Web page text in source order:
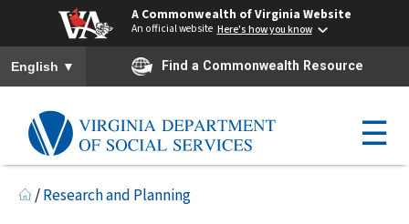
A Commonwealth of Virginia Website
An official website Here's how you know
To ensure accurate screen reader translation, please ensure you
English ▼ Find a Commonwealth Resource
☰
/Research and Planning